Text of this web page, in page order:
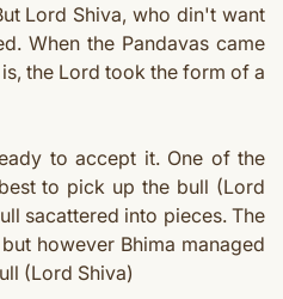
Lord Shiva, who din't want
When the Pandavas came
the Lord took the form of a
to accept it. One of the
to pick up the bull (Lord
sacattered into pieces. The
however Bhima managed
(Lord Shiva)